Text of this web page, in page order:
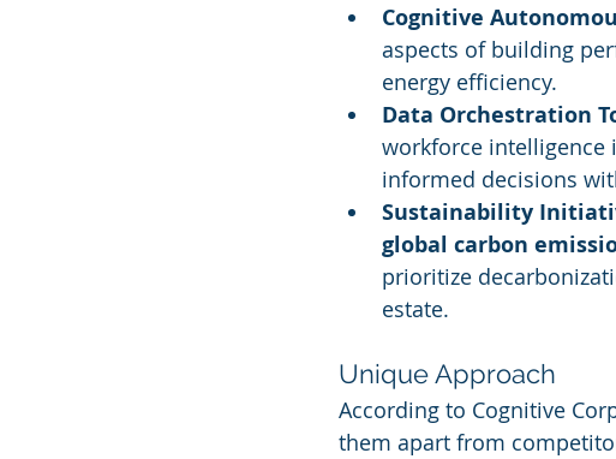
Cognitive
aspects of building
energy efficiency.
Data Orchestration
workforce intelligence
informed decisions
Sustainability
global carbon
prioritize
estate.
Unique Approach
According to Cognitive
them apart from